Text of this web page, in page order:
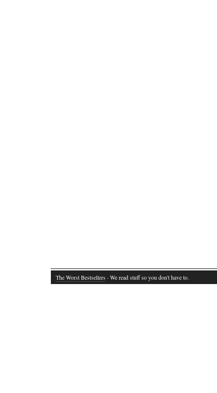
The Worst Bestsellers · We read stuff so you don't have to.